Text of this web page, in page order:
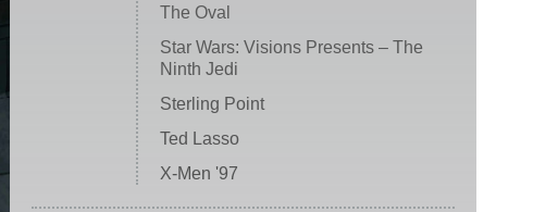
The Oval
Star Wars: Visions Presents – The
Ninth Jedi
Sterling Point
Ted Lasso
X-Men '97